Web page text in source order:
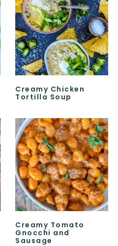
Creamy Chicken
Tortilla Soup
Creamy Tomato
Gnocchi and
Sausage